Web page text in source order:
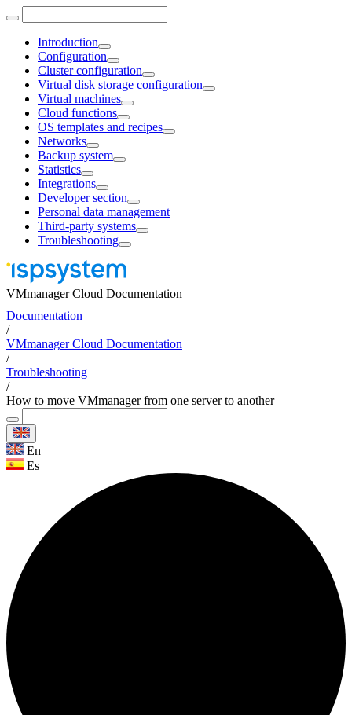
Introduction
Configuration
Cluster configuration
Virtual disk storage configuration
Virtual machines
Cloud functions
OS templates and recipes
Networks
Backup system
Statistics
Integrations
Developer section
Personal data management
Third-party systems
Troubleshooting
VMmanager Cloud Documentation
Documentation
/
VMmanager Cloud Documentation
/
Troubleshooting
/
How to move VMmanager from one server to another
En
Es